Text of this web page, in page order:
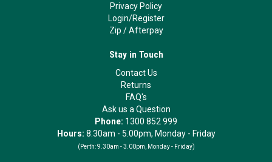
Privacy Policy
Login/Register
Zip /Afterpay
Stay in Touch
Contact Us
Returns
FAQ's
Ask us a Question
Phone: 1300 852 999
Hours: 8.30am - 5.00pm, Monday - Friday
(Perth: 9.30am - 3.00pm, Monday - Friday)